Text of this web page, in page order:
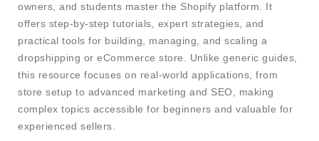
owners, and students master the Shopify platform. It
offers step-by-step tutorials, expert strategies, and
practical tools for building, managing, and scaling a
dropshipping or eCommerce store. Unlike generic guides,
this resource focuses on real-world applications, from
store setup to advanced marketing and SEO, making
complex topics accessible for beginners and valuable for
experienced sellers.